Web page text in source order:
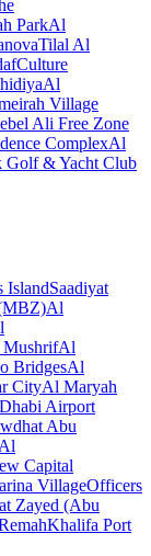
ParkAl
Tilal Al
Culture
Al
Village
Ali Free Zone
ComplexAl
Golf & Yacht Club
IslandSaadiyat
Al
Al
BridgesAl
CityAl Maryah
Airport
Abu
Capital
VillageOfficers
Zayed (Abu
Khalifa Port